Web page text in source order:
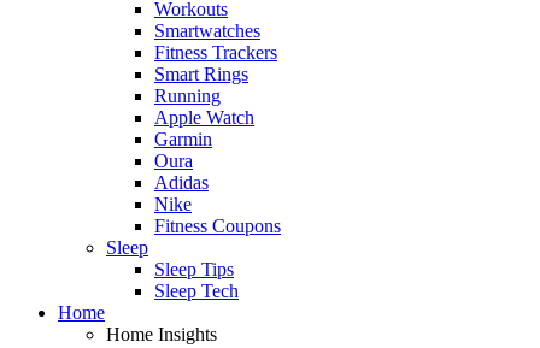
Workouts
Smartwatches
Fitness Trackers
Smart Rings
Running
Apple Watch
Garmin
Oura
Adidas
Nike
Fitness Coupons
Sleep
Sleep Tips
Sleep Tech
Home
Home Insights